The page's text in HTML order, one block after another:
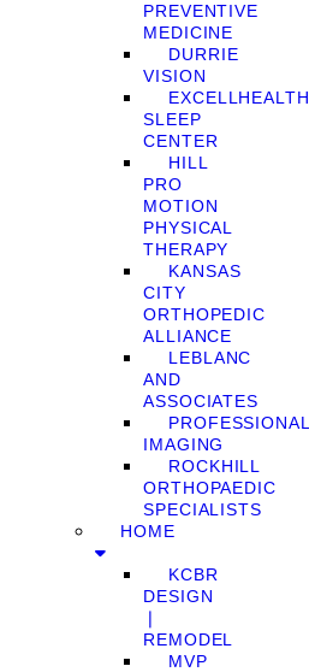
PREVENTIVE
MEDICINE
DURRIE
VISION
EXCELLHEALTH
SLEEP
CENTER
HILL
PRO
MOTION
PHYSICAL
THERAPY
KANSAS
CITY
ORTHOPEDIC
ALLIANCE
LEBLANC
AND
ASSOCIATES
PROFESSIONAL
IMAGING
ROCKHILL
ORTHOPAEDIC
SPECIALISTS
HOME
KCBR
DESIGN
❘
REMODEL
MVP